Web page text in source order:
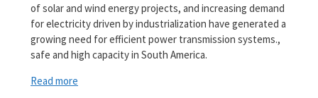
of solar and wind energy projects, and increasing demand
for electricity driven by industrialization have generated a
growing need for efficient power transmission systems.,
safe and high capacity in South America.
Read more